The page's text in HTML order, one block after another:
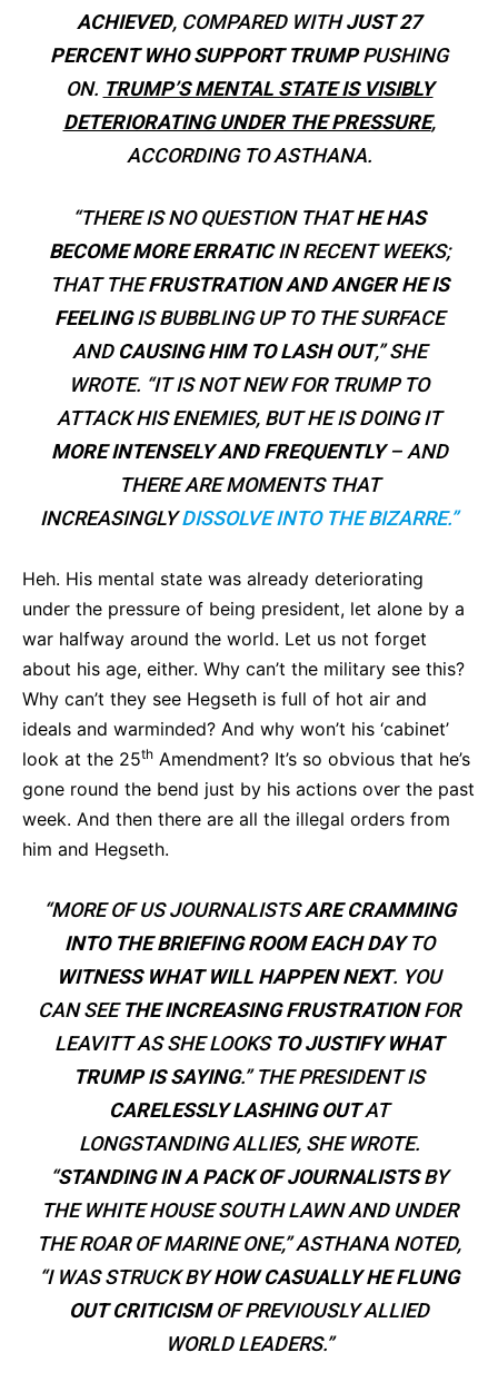
ACHIEVED, COMPARED WITHJUST 27
PERCENT WHO SUPPORT TRUMPPUSHING
ON. TRUMP’S MENTAL STATE IS VISIBLY
DETERIORATING UNDER THE PRESSURE,
ACCORDING TO ASTHANA.
“THERE IS NO QUESTION THATHE HAS
BECOME MORE ERRATICIN RECENT WEEKS;
THAT THEFRUSTRATION AND ANGER HE IS
FEELINGIS BUBBLING UP TO THE SURFACE
AND CAUSING HIM TO LASH OUT,” SHE
WROTE. “IT IS NOT NEW FOR TRUMP TO
ATTACK HIS ENEMIES, BUT HE IS DOING IT
MORE INTENSELY AND FREQUENTLY– AND
THERE ARE MOMENTS THAT
INCREASINGLYDISSOLVE INTO THE BIZARRE.”
Heh. His mental state was already deteriorating
under the pressure of being president, let alone by a
war halfway around the world. Let us not forget
about his age, either. Why can’t the military see this?
Why can’t they see Hegseth is full of hot air and
ideals and warminded? And why won’t his ‘cabinet’
look at the 25th Amendment? It’s so obvious that he’s
gone round the bend just by his actions over the past
week. And then there are all the illegal orders from
him and Hegseth.
“MORE OF US JOURNALISTSARE CRAMMING
INTO THE BRIEFING ROOM EACH DAYTO
WITNESS WHAT WILL HAPPEN NEXT. YOU
CAN SEETHE INCREASING FRUSTRATIONFOR
LEAVITT AS SHE LOOKS TO JUSTIFY WHAT
TRUMP IS SAYING.” THE PRESIDENT IS
CARELESSLY LASHING OUTAT
LONGSTANDING ALLIES, SHE WROTE.
“STANDING IN A PACK OF JOURNALISTSBY
THE WHITE HOUSE SOUTH LAWN AND UNDER
THE ROAR OF MARINE ONE,” ASTHANA NOTED,
“I WAS STRUCK BYHOW CASUALLY HE FLUNG
OUT CRITICISMOF PREVIOUSLY ALLIED
WORLD LEADERS.”